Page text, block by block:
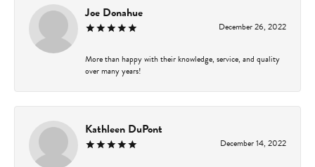
Joe Donahue
December 26, 2022
More than happy with their knowledge, service, and quality
over many years!
Kathleen DuPont
December 14, 2022